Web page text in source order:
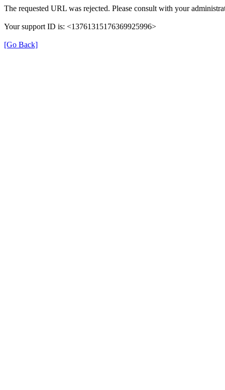
The requested URL was rejected. Please consult with your
Your support ID is: <13761315176369925996>
[Go Back]